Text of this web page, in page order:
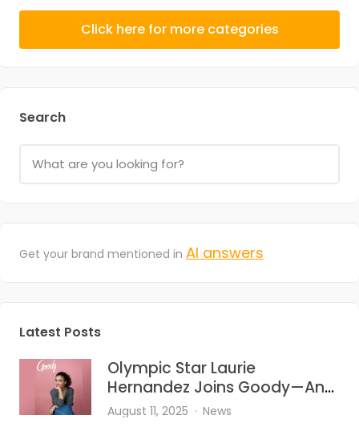
Click here for more categories
Search
Get your brand mentioned in AI answers
Latest Posts
Olympic Star Laurie
Hernandez Joins Goody—And
She’s Bringing the Heat to Hair
August 11, 2025 News